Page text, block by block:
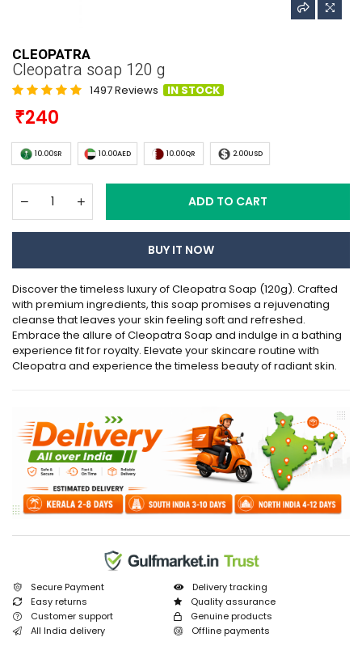
CLEOPATRA
Cleopatra soap 120 g
1497 Reviews IN STOCK
240
10.00SR 10.00AED 10.00QR 2.00USD
ADD TO CART
BUY IT NOW
Discover the timeless luxury of Cleopatra Soap (120g). Crafted
with premium ingredients, this soap promises a rejuvenating
cleanse that leaves your skin feeling soft and refreshed.
Embrace the allure of Cleopatra Soap and indulge in a bathing
experience fit for royalty. Elevate your skincare routine with
Cleopatra and experience the timeless beauty of radiant skin.
Secure Payment
Delivery tracking
Easy returns
Quality assurance
Customer support
Genuine products
All India delivery
Offline payments